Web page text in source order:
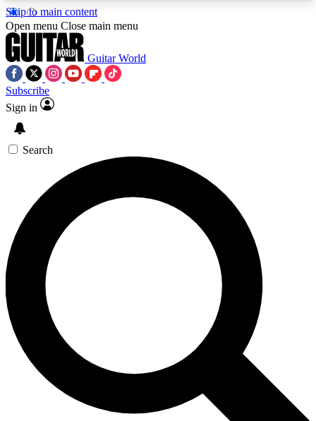
Skip to main content
5
PREMIUM BENEFITSACCESS AVAILABLE
SIGN UP TO GUITAR WORLD
BACKSTAGE PASS
For the quickest way to join, enter your email
below. We’ll send a confirmation email and sign
you up to Guitar World newsletters with the latest
news, gear reviews, lessons and exclusive offers.
Contact me with news and offers from other Future
brands
By submitting your information you agree to theTerms & Conditions
and are aged 16 or over.
Open menu Close main menu
Guitar World
Subscribe
Sign in
Search